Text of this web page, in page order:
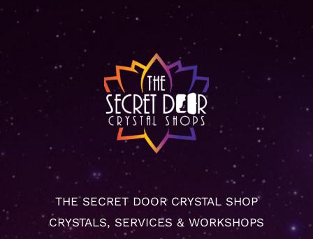
THE SECRET DOOR CRYSTAL SHOP
CRYSTALS, SERVICES & WORKSHOPS